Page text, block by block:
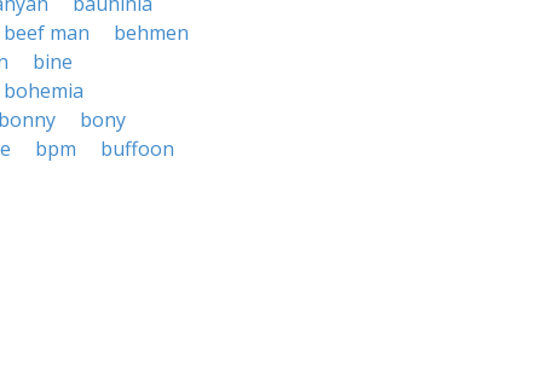
beef man
behmen
bine
bohemia
bony
bpm buffoon